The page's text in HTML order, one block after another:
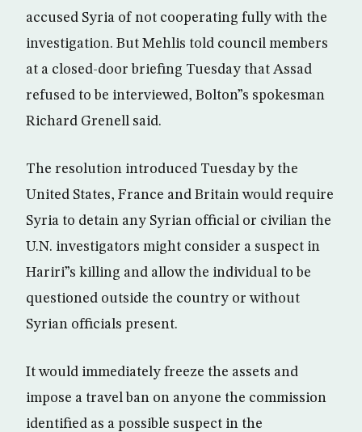
accused Syria of not cooperating fully with the
investigation. But Mehlis told council members
at a closed-door briefing Tuesday that Assad
refused to be interviewed, Bolton”s spokesman
Richard Grenell said.
The resolution introduced Tuesday by the
United States, France and Britain would require
Syria to detain any Syrian official or civilian the
U.N. investigators might consider a suspect in
Hariri”s killing and allow the individual to be
questioned outside the country or without
Syrian officials present.
It would immediately freeze the assets and
impose a travel ban on anyone the commission
identified as a possible suspect in the